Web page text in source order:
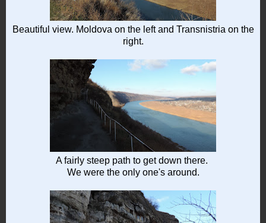
Beautiful view. Moldova on the left and Transnistria on the
right.
A fairly steep path to get down there.
We were the only one's around.